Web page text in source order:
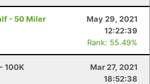
- 50 Miler
May 29, 2021
12:22:39
Rank: 55.49%
100K
Mar 27, 2021
18:52:38